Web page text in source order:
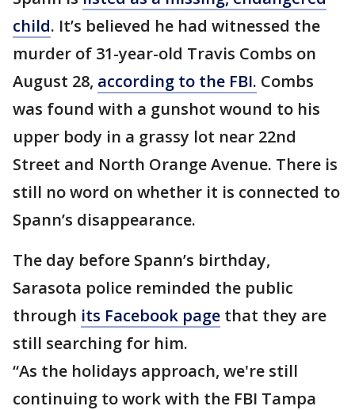
child. It’s believed he had witnessed the
murder of 31-year-old Travis Combs on
August 28, according to the FBI. Combs
was found with a gunshot wound to his
upper body in a grassy lot near 22nd
Street and North Orange Avenue. There is
still no word on whether it is connected to
Spann’s disappearance.
The day before Spann’s birthday,
Sarasota police reminded the public
through its Facebook page that they are
still searching for him.
“As the holidays approach, we're still
continuing to work with the FBI Tampa